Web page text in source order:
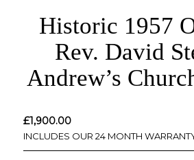
Historic 1957
Rev. David
Andrew’s
£1,900.00
INCLUDES OUR 24 MONTH